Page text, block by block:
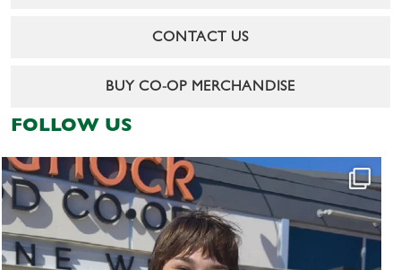
CONTACT US
BUY CO-OP MERCHANDISE
FOLLOW US